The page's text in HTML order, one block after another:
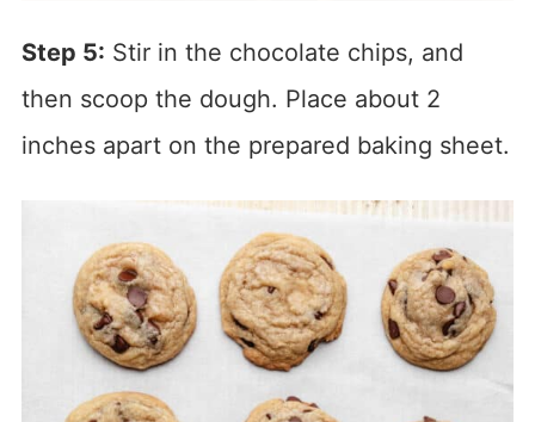
Step 5: Stir in the chocolate chips, and
then scoop the dough. Place about 2
inches apart on the prepared baking sheet.